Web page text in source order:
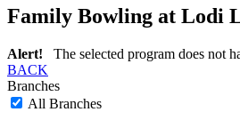
Family Bowling at Lodi
Alert! The selected program does not
BACK
Branches
All Branches